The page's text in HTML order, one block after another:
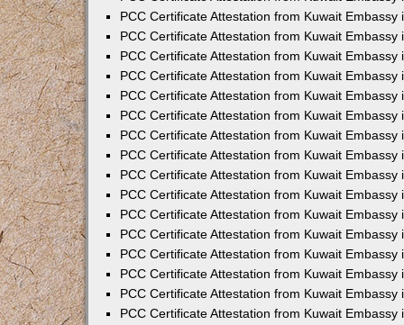
PCC Certificate Attestation from Kuwait Embassy
PCC Certificate Attestation from Kuwait Embassy
PCC Certificate Attestation from Kuwait Embassy
PCC Certificate Attestation from Kuwait Embassy
PCC Certificate Attestation from Kuwait Embassy
PCC Certificate Attestation from Kuwait Embassy
PCC Certificate Attestation from Kuwait Embassy
PCC Certificate Attestation from Kuwait Embassy
PCC Certificate Attestation from Kuwait Embassy
PCC Certificate Attestation from Kuwait Embassy
PCC Certificate Attestation from Kuwait Embassy
PCC Certificate Attestation from Kuwait Embassy
PCC Certificate Attestation from Kuwait Embassy
PCC Certificate Attestation from Kuwait Embassy
PCC Certificate Attestation from Kuwait Embassy
PCC Certificate Attestation from Kuwait Embassy